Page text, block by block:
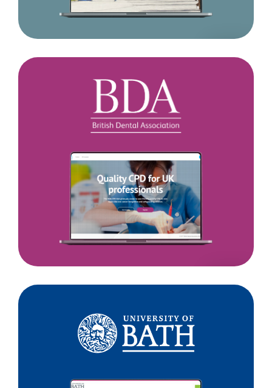
British
Dental
Association
University
Bath